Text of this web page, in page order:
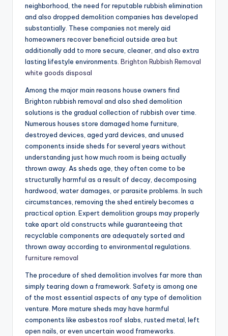
neighborhood, the need for reputable rubbish elimination
and also dropped demolition companies has developed
substantially. These companies not merely aid
homeowners recover beneficial outside area but
additionally add to more secure, cleaner, and also extra
lasting lifestyle environments. Brighton Rubbish Removal
white goods disposal
Among the major main reasons house owners find
Brighton rubbish removal and also shed demolition
solutions is the gradual collection of rubbish over time.
Numerous houses store damaged home furniture,
destroyed devices, aged yard devices, and unused
components inside sheds for several years without
understanding just how much room is being actually
thrown away. As sheds age, they often come to be
structurally harmful as a result of decay, decomposing
hardwood, water damages, or parasite problems. In such
circumstances, removing the shed entirely becomes a
practical option. Expert demolition groups may properly
take apart old constructs while guaranteeing that
recyclable components are adequately sorted and
thrown away according to environmental regulations.
furniture removal
The procedure of shed demolition involves far more than
simply tearing down a framework. Safety is among one
of the most essential aspects of any type of demolition
venture. More mature sheds may have harmful
components like asbestos roof slabs, rusted metal, left
open nails, or even uncertain wood frameworks.